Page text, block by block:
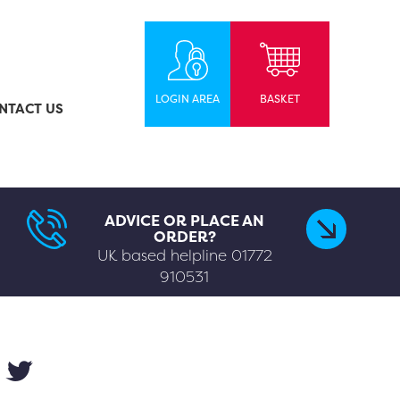
US
LOGIN AREA BASKET
ADVICE OR PLACE AN
ORDER?
UK based helpline 01772
910531